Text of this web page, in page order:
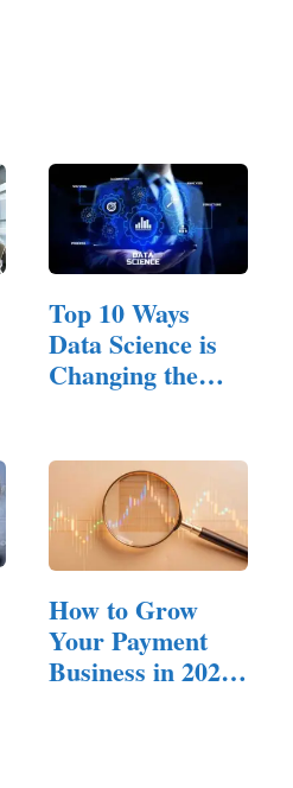
Top 10 Ways
Data Science is
Changing the
How to Grow
Your Payment
Business in 2025: